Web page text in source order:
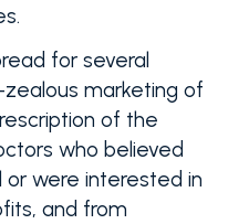
for several
zealous marketing of
of the
who believed
were interested in
and from